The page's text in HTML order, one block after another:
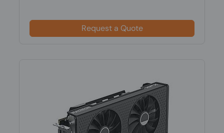
Request a Quote